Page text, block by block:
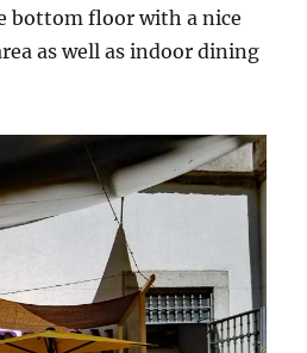
bottom floor with a nice
as well as indoor dining